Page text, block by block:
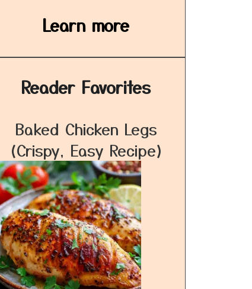
Learn more
Reader Favorites
Baked Chicken Legs
(Crispy, Easy Recipe)